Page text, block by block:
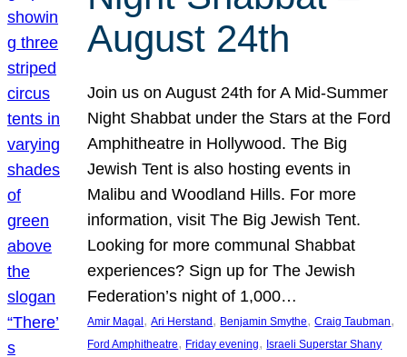
August 24th
Join us on August 24th for A Mid-Summer
Night Shabbat under the Stars at the Ford
Amphitheatre in Hollywood. The Big
Jewish Tent is also hosting events in
Malibu and Woodland Hills. For more
information, visit The Big Jewish Tent.
Looking for more communal Shabbat
experiences? Sign up for The Jewish
Federation’s night of 1,000…
Amir Magal , Ari Herstand , Benjamin Smythe, Craig Taubman
Ford Amphitheatre, Friday evening, Israeli Superstar Shany